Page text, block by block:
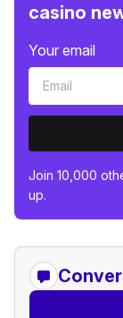
casino
Your email
Join 10,000
up.